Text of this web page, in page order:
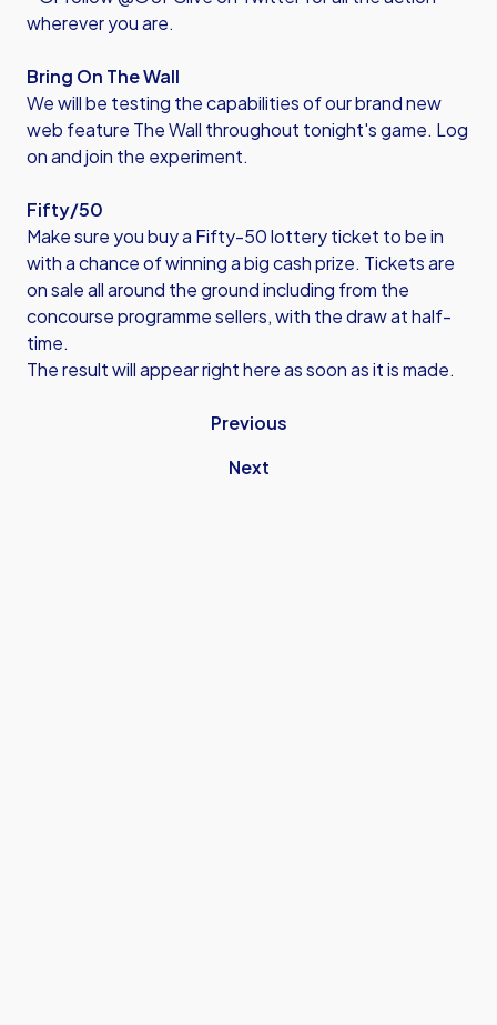
wherever you are.
Bring On The Wall
We will be testing the capabilities of our brand new
web feature The Wall throughout tonight's game. Log
on and join the experiment.
Fifty/50
Make sure you buy a Fifty-50 lottery ticket to be in
with a chance of winning a big cash prize. Tickets are
on sale all around the ground including from the
concourse programme sellers, with the draw at half-
time.
The result will appear right here as soon as it is made.
Previous
Next